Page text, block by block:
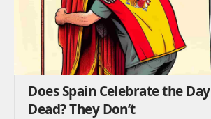
Does Spain Celebrate the
Dead? They Don’t